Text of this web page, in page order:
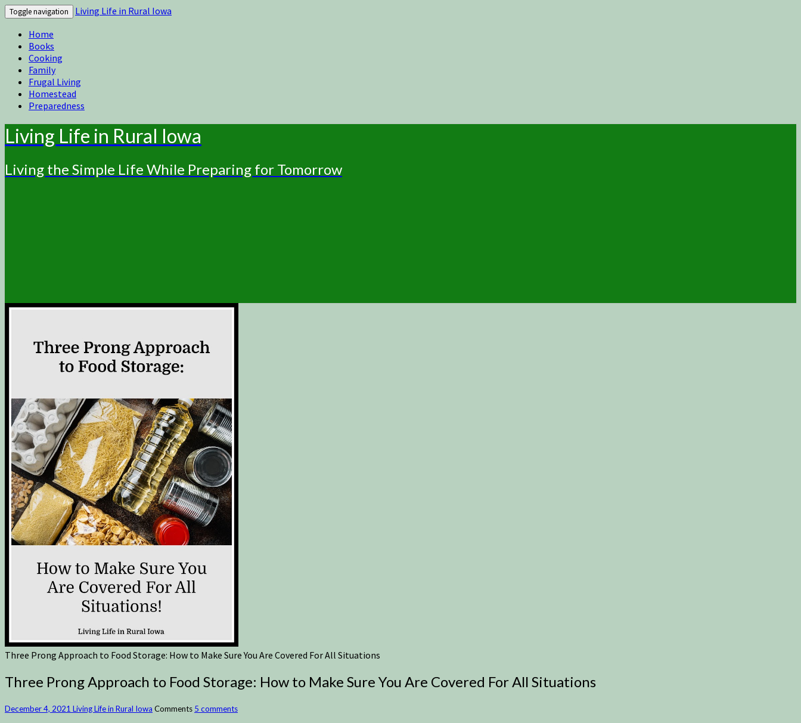
Toggle navigation
Living Life in Rural Iowa
Home
Books
Cooking
Family
Frugal Living
Homestead
Preparedness
Living Life in Rural Iowa
Living the Simple Life While Preparing for Tomorrow
Three Prong Approach to Food Storage: How to Make Sure You Are Covered For All Situations
Three Prong Approach to Food Storage: How to Make Sure You Are Covered For All Situations
December 4, 2021 Living Life in Rural Iowa Comments 5 comments